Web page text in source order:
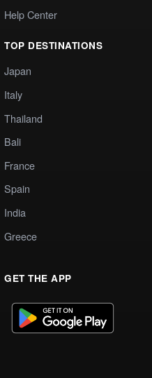
Help Center
TOP DESTINATIONS
Japan
Italy
Thailand
Bali
France
Spain
India
Greece
GET THE APP